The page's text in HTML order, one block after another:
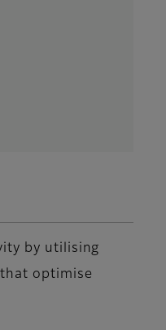
by utilising
optimise